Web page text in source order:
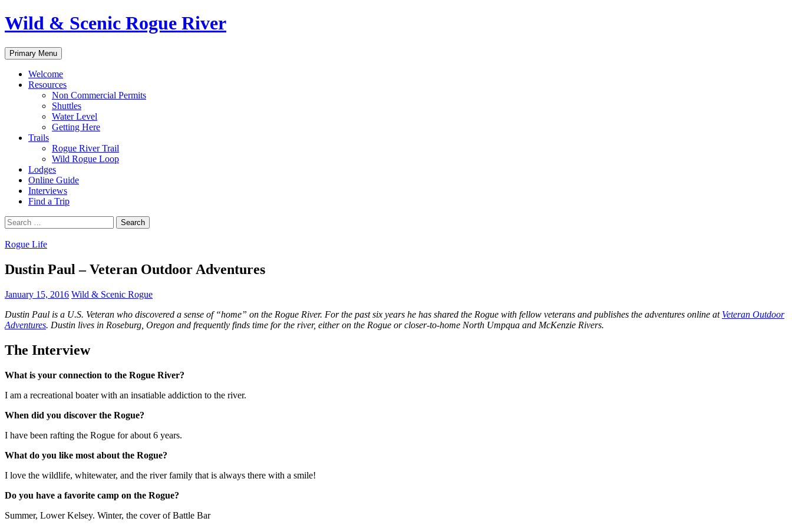
Skip
to
Wild & Scenic Rogue River
Search
Primary Menu
Welcome
Resources
Non Commercial Permits
Shuttles
Water Level
Getting Here
Trails
Rogue River Trail
Wild Rogue Loop
Lodges
Online Guide
Interviews
Find a Trip
Search
for:
Rogue Life
Dustin Paul – Veteran Outdoor Adventures
January 15, 2016 Wild & Scenic Rogue
Dustin Paul is a U.S. Veteran who discovered a sense of “home” on the Rogue River. For the past six years he has shared the Rogue with fellow veterans and publishes the adventures online at Veteran Outdoor
Adventures. Dustin lives in Roseburg, Oregon and frequently finds time for the river, either on the Rogue or closer-to-home North Umpqua and McKenzie Rivers.
The Interview
What is your connection to the Rogue River?
I am a recreational boater with an insatiable addiction to the river.
When did you discover the Rogue?
I have been rafting the Rogue for about 6 years.
What do you like most about the Rogue?
I love the wildlife, whitewater, and the river family that is always there with a smile!
Do you have a favorite camp on the Rogue?
Summer, Lower Kelsey. Winter, the cover of Battle Bar